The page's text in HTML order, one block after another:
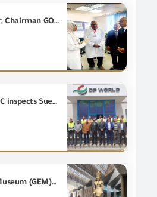
Eng. Essam Al-Naggar, Chairman GOEIC on an inspection visit to GOEIC branch in Port Said Port
President of the GOEIC inspects Suez Port to follow up on Unique Consignment Reference System (UCR), and enhance efficiency of logistic services.
The Grand Egyptian Museum (GEM)has obtained an internationally accredited verification for its carbon emissions report, through the Environmental Verification and Validitation Unit of the General Organization for Export and Import Control ( EVVU), in cooperation with the Egyptian Accreditation Council (EGAC).